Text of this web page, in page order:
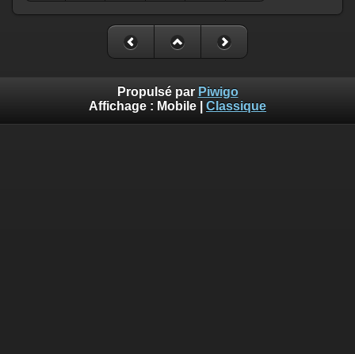
Propulsé par Piwigo
Affichage : Mobile Classique